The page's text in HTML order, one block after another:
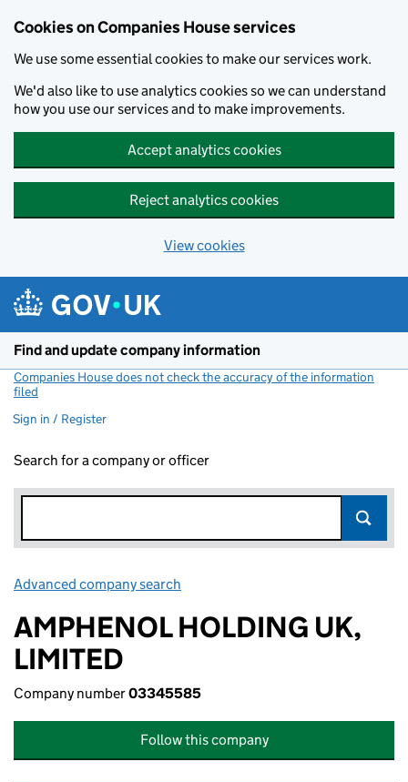
Cookies on Companies House services
We use some essential cookies to make our services work.
We'd also like to use analytics cookies so we can understand
how you use our services and to make improvements.
Accept analytics cookies
Reject analytics cookies
View cookies
Find and update company information
Companies House does not check the accuracy of the information
filed
Sign in / Register
Search for a company or officer
Advanced company search
AMPHENOL HOLDING UK,
LIMITED
Company number03345585
Follow this company